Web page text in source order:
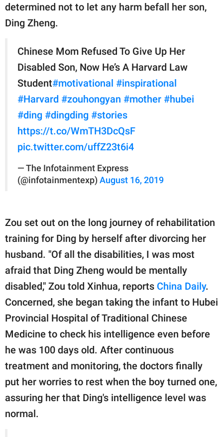
determined not to let any harm befall her son,
Ding Zheng.
Chinese Mom Refused To Give Up Her
Disabled Son, Now He’s A Harvard Law
Student#motivational #inspirational
#Harvard #zouhongyan #mother #hubei
#ding #dingding #stories
https://t.co/WmTH3DcQsF
pic.twitter.com/uffZ23t6i4
— The Infotainment Express
(@infotainmentexp) August 16, 2019
Zou set out on the long journey of rehabilitation
training for Ding by herself after divorcing her
husband. "Of all the disabilities, I was most
afraid that Ding Zheng would be mentally
disabled," Zou told Xinhua, reports China Daily.
Concerned, she began taking the infant to Hubei
Provincial Hospital of Traditional Chinese
Medicine to check his intelligence even before
he was 100 days old. After continuous
treatment and monitoring, the doctors finally
put her worries to rest when the boy turned one,
assuring her that Ding's intelligence level was
normal.